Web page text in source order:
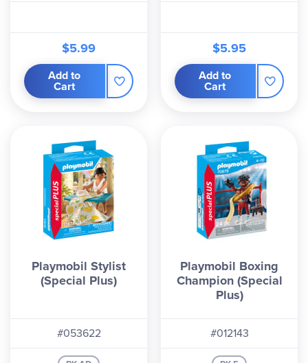
$5.99
Add to
Cart
$5.95
Add to
Cart
Playmobil Stylist
(Special Plus)
#053622
Playmobil Boxing
Champion (Special
Plus)
#012143